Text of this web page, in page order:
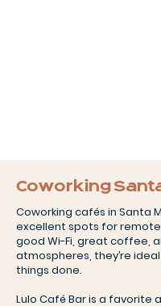
Coworking
Coworking cafés in Santa
excellent spots for remote
good Wi-Fi, great coffee,
atmospheres, they’re
things done.
Lulo Café Bar is a favorite